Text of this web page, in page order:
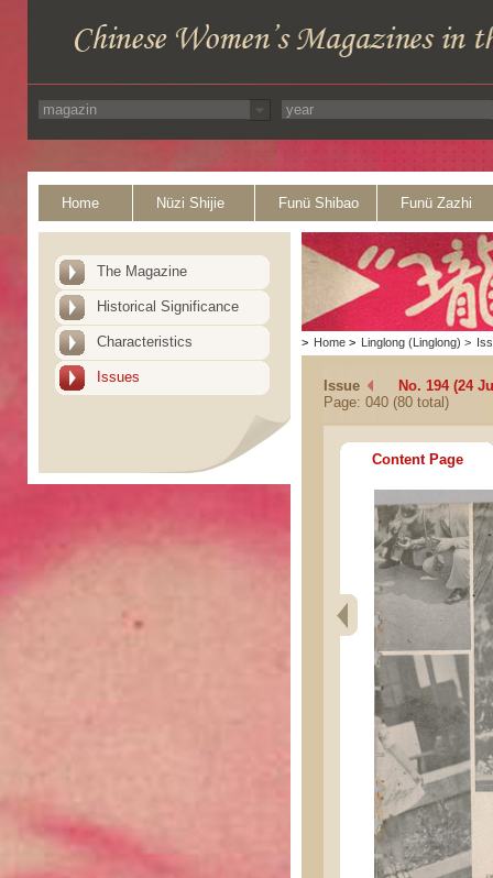
Home Nüzi Shijie Funü Shibao Funü Zazhi
The Magazine
Historical Significance
Characteristics
Issues
> Home > Linglong (Linglong) >
Issue
No. 194 (24
Page: 040 (80 total)
Content Page